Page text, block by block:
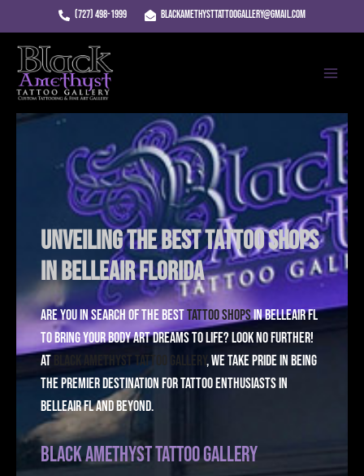
content
(727) 498-1999 blackamethysttattoogallery@gmail.com
Menu
Unveiling the Best Tattoo Shops
in Belleair Florida
Are you in search of the bestTattoo Shopsin Belleair FL
to bring your body art dreams to life? Look no further!
AtBlack Amethyst Tattoo Gallery, we take pride in being
the premier destination for tattoo enthusiasts in
Belleair FL and beyond.
Black Amethyst Tattoo Gallery